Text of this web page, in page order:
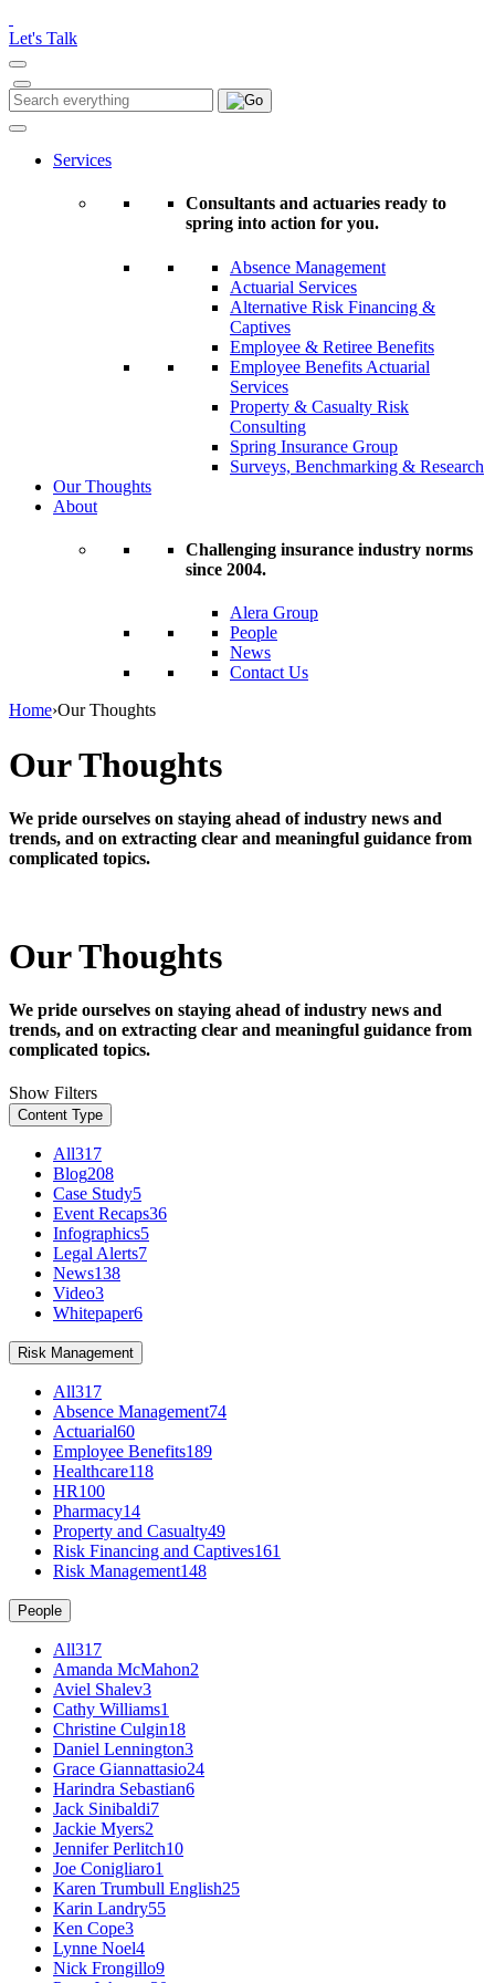
note:
This
website
includes
an
accessibility
Let's Talk
Search
for:
Search
Services
Consultants and actuaries ready to
spring into action for you.
Absence Management
Actuarial Services
Alternative Risk Financing &
Captives
Employee & Retiree Benefits
Employee Benefits Actuarial
Services
Property & Casualty Risk
Consulting
Spring Insurance Group
Surveys, Benchmarking & Research
Our Thoughts
About
Challenging insurance industry norms
since 2004.
Alera Group
People
News
Contact Us
Home›Our Thoughts
Our Thoughts
We pride ourselves on staying ahead of industry news and
trends, and on extracting clear and meaningful guidance from
complicated topics.
Our Thoughts
We pride ourselves on staying ahead of industry news and
trends, and on extracting clear and meaningful guidance from
complicated topics.
Show Filters
Content Type
All317
Blog208
Case Study5
Event Recaps36
Infographics5
Legal Alerts7
News138
Video3
Whitepaper6
Risk Management
All317
Absence Management74
Actuarial60
Employee Benefits189
Healthcare118
HR100
Pharmacy14
Property and Casualty49
Risk Financing and Captives161
Risk Management148
People
All317
Amanda McMahon2
Aviel Shalev3
Cathy Williams1
Christine Culgin18
Daniel Lennington3
Grace Giannattasio24
Harindra Sebastian6
Jack Sinibaldi7
Jackie Myers2
Jennifer Perlitch10
Joe Conigliaro1
Karen Trumbull English25
Karin Landry55
Ken Cope3
Lynne Noel4
Nick Frongillo9